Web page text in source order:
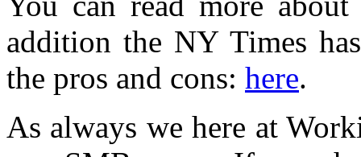
addition the NY Times
the pros and cons: here.
As always we here at